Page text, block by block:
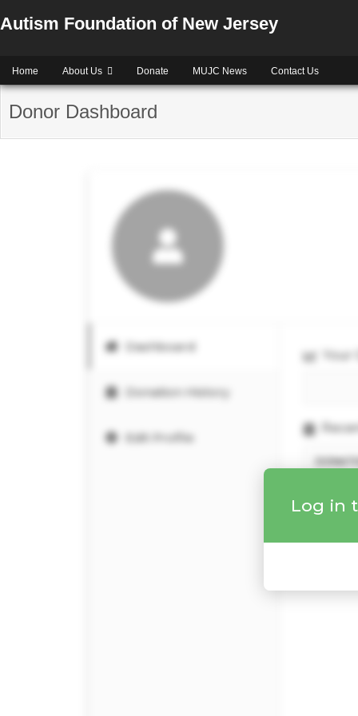
Autism Foundation of New Jersey
Home About Us Donate MUJC News Contact Us
Donor Dashboard